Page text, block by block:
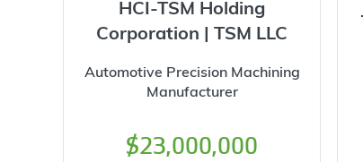
HCI-TSM Holding
Corporation | TSM LLC
Automotive Precision Machining
Manufacturer
$23,000,000